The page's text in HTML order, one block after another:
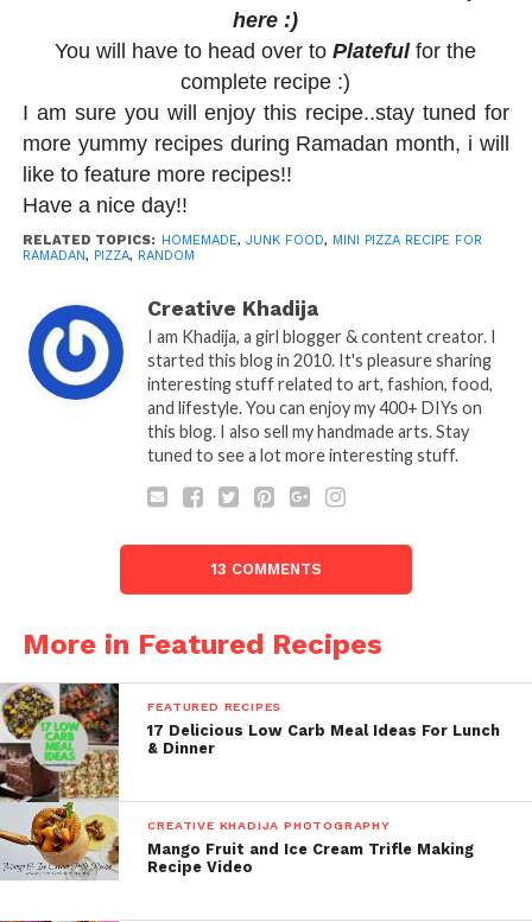
here :)
You will have to head over toPlatefulfor the
complete recipe :)
I am sure you will enjoy this recipe..stay tuned for
more yummy recipes during Ramadan month, i will
like to feature more recipes!!
Have a nice day!!
RELATED TOPICS: HOMEMADE, JUNK FOOD, MINI PIZZA RECIPE FOR
RAMADAN, PIZZA, RANDOM
Creative Khadija
I am Khadija, a girl blogger & content creator. I
started this blog in 2010. It's pleasure sharing
interesting stuff related to art, fashion, food,
and lifestyle. You can enjoy my 400+ DIYs on
this blog. I also sell my handmade arts. Stay
tuned to see a lot more interesting stuff.
13 COMMENTS
More in Featured Recipes
FEATURED RECIPES
17 Delicious Low Carb Meal Ideas For Lunch
& Dinner
CREATIVE KHADIJA PHOTOGRAPHY
Mango Fruit and Ice Cream Trifle Making
Recipe Video